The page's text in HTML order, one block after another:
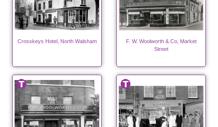
Crosskeys Hotel, North Walsham
F. W. Woolworth & Co, Market
Street